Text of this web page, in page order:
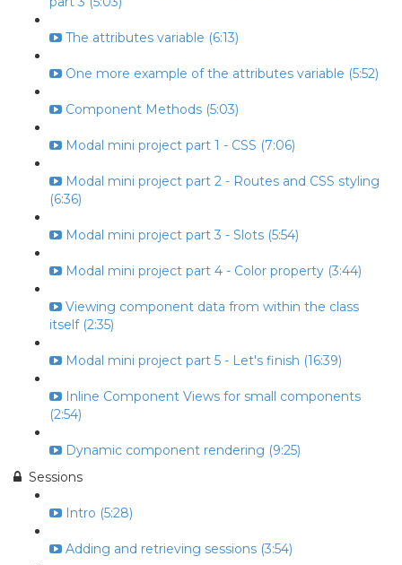
The attributes variable (6:13)
One more example of the attributes variable (5:52)
Component Methods (5:03)
Modal mini project part 1 - CSS (7:06)
Modal mini project part 2 - Routes and CSS styling
(6:36)
Modal mini project part 3 - Slots (5:54)
Modal mini project part 4 - Color property (3:44)
Viewing component data from within the class
itself (2:35)
Modal mini project part 5 - Let's finish (16:39)
Inline Component Views for small components
(2:54)
Dynamic component rendering (9:25)
Sessions
Intro (5:28)
Adding and retrieving sessions (3:54)